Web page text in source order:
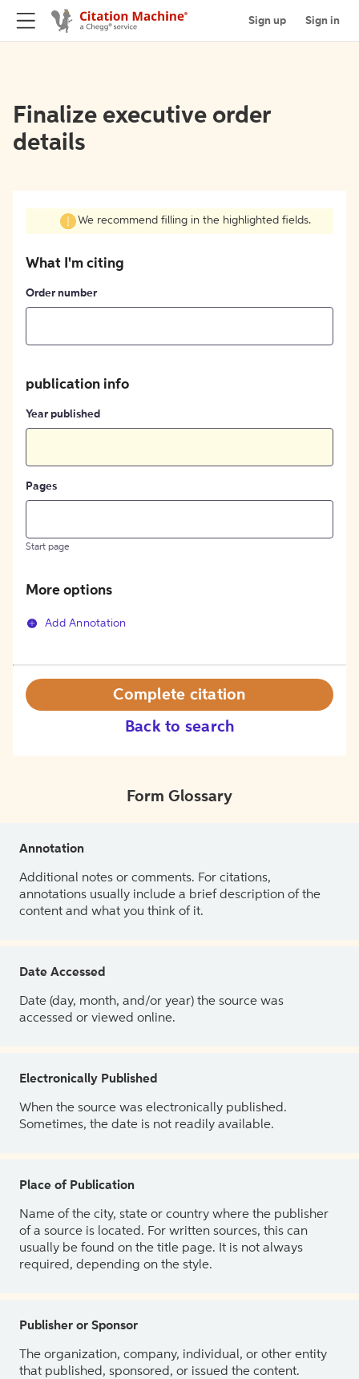
Sign up Sign in
Finalize executive order
details
We recommend filling in the highlighted fields.
What I'm citing
Order number
publication info
Year published
Pages
Start page
More options
Add Annotation
Back to search
Complete citation
Form Glossary
Annotation
Additional notes or comments. For citations,
annotations usually include a brief description of the
content and what you think of it.
Date Accessed
Date (day, month, and/or year) the source was
accessed or viewed online.
Electronically Published
When the source was electronically published.
Sometimes, the date is not readily available.
Place of Publication
Name of the city, state or country where the publisher
of a source is located. For written sources, this can
usually be found on the title page. It is not always
required, depending on the style.
Publisher or Sponsor
The organization, company, individual, or other entity
that published, sponsored, or issued the content.